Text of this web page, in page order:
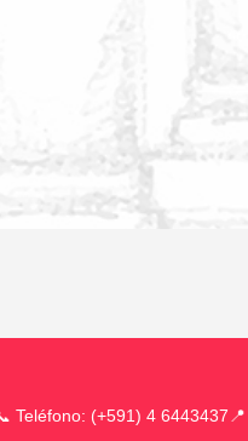
Teléfono: (+591) 4 6443437 📍